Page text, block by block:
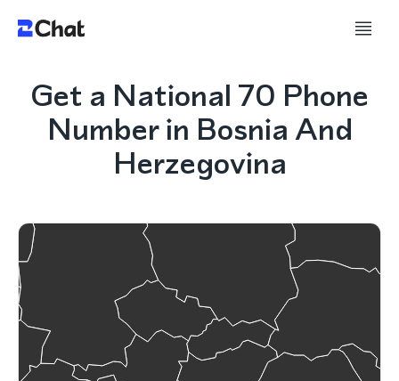
Get a National 70 Phone
Number in Bosnia And
Herzegovina